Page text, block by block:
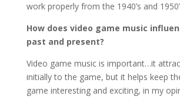
work properly from the 1940’s and
How does video game music
past and present?
Video game music is important…it
initially to the game, but it helps keep
game interesting and exciting, in my